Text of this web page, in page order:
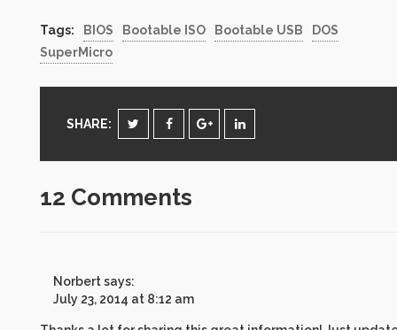
two versions of script.
Just…
Tags: BIOS Bootable ISO Bootable USB
DOS
SuperMicro
SHARE:
12 Comments
Norbertsays:
July 23, 2014 at 8:12 am